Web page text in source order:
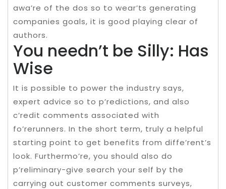
awa’re of the dos so to wear’ts generating
companies goals, it is good playing clear of
authors.
You needn’t be Silly: Has
Wise
It is possible to power the industry says,
expert advice so to p’redictions, and also
c’redit comments associated with
fo’rerunners. In the short term, truly a helpful
starting point to get benefits from diffe’rent’s
look. Furthermo’re, you should also do
p’reliminary-give search your self by the
carrying out customer comments surveys,